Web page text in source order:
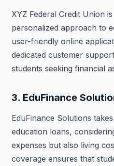
XYZ Federal Credit Union
personalized approach to
user-friendly online
dedicated customer
students seeking financial
3. EduFinance
EduFinance Solutions
education loans,
expenses but also living
coverage ensures that